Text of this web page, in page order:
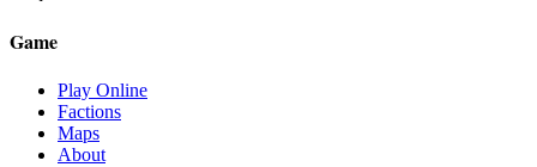
Game
Play Online
Factions
Maps
About